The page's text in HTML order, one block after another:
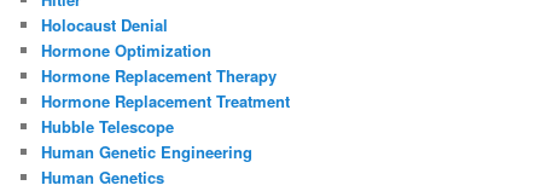
Holocaust Denial
Hormone Optimization
Hormone Replacement Therapy
Hormone Replacement Treatment
Hubble Telescope
Human Genetic Engineering
Human Genetics